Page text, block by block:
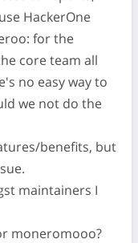
HackerOne
for the
core team all
no easy way to
we not do the
benefits, but
maintainers I
moneromooo?